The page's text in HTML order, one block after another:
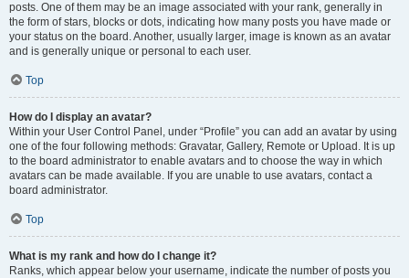
posts. One of them may be an image associated with your rank, generally in
the form of stars, blocks or dots, indicating how many posts you have made or
your status on the board. Another, usually larger, image is known as an avatar
and is generally unique or personal to each user.
Top
How do I display an avatar?
Within your User Control Panel, under “Profile” you can add an avatar by using
one of the four following methods: Gravatar, Gallery, Remote or Upload. It is up
to the board administrator to enable avatars and to choose the way in which
avatars can be made available. If you are unable to use avatars, contact a
board administrator.
Top
What is my rank and how do I change it?
Ranks, which appear below your username, indicate the number of posts you